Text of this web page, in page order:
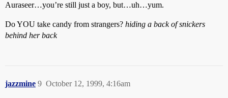
Auraseer…you’re still just a boy, but…uh…yum.
Do YOU take candy from strangers? hiding a back of snickers
behind her back
jazzmine October 12, 1999, 4:16am
9